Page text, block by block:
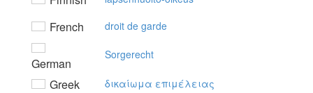
French droit de garde
German
Sorgerecht
Greek δικαίωμα επιμέλειας